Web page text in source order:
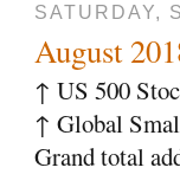
SATURDAY,
August
↑ US 500
↑ Global
Grand total